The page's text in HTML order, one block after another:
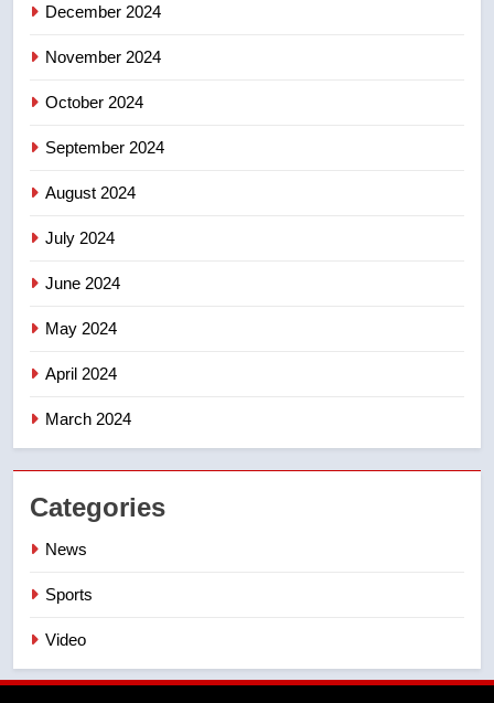
December 2024
November 2024
October 2024
September 2024
August 2024
July 2024
June 2024
May 2024
April 2024
March 2024
Categories
News
Sports
Video